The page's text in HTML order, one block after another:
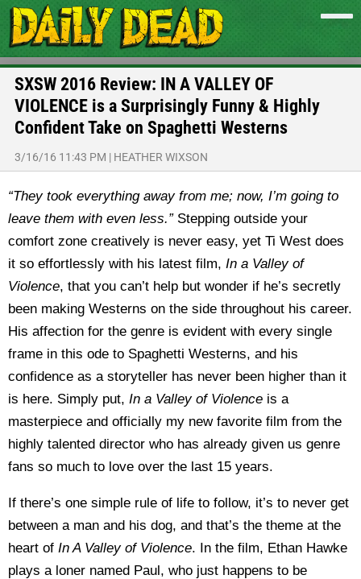
SXSW 2016 Review: IN A VALLEY OF
VIOLENCE is a Surprisingly Funny & Highly
Confident Take on Spaghetti Westerns
3/16/16 11:43 PM | HEATHER WIXSON
“They took everything away from me; now, I’m going to
leave them with even less.”Stepping outside your
comfort zone creatively is never easy, yet Ti West does
it so effortlessly with his latest film, In a Valley of
Violence, that you can’t help but wonder if he’s secretly
been making Westerns on the side throughout his career.
His affection for the genre is evident with every single
frame in this ode to Spaghetti Westerns, and his
confidence as a storyteller has never been higher than it
is here. Simply put, In a Valley of Violence is a
masterpiece and officially my new favorite film from the
highly talented director who has already given us genre
fans so much to love over the last 15 years.
If there’s one simple rule of life to follow, it’s to never get
between a man and his dog, and that’s the theme at the
heart of In A Valley of Violence. In the film, Ethan Hawke
plays a loner named Paul, who just happens to be